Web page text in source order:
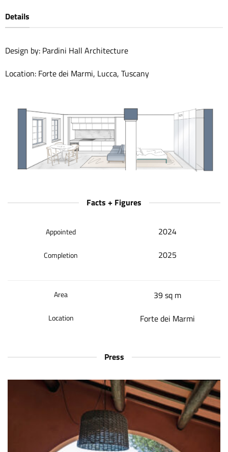
Details
Design by: Pardini Hall Architecture
Location: Forte dei Marmi, Lucca, Tuscany
Facts + Figures
Appointed 2024
Completion 2025
Area 39 sq m
Location Forte dei Marmi
Press